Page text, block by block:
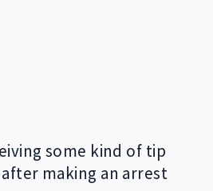
some kind of tip
making an arrest